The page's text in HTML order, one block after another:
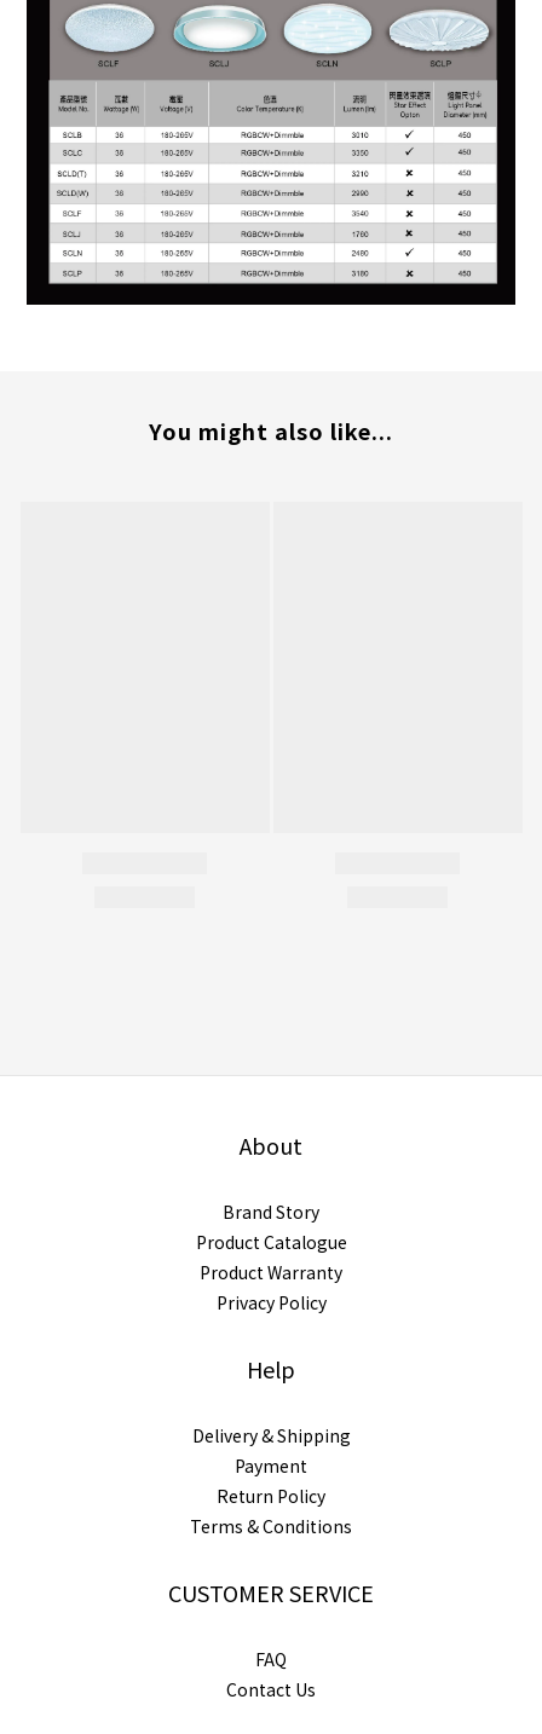
You might also like...
About
Brand Story
Product Catalogue
Product Warranty
Privacy Policy
Help
Delivery & Shipping
Payment
Return Policy
Terms & Conditions
CUSTOMER SERVICE
FAQ
Contact Us